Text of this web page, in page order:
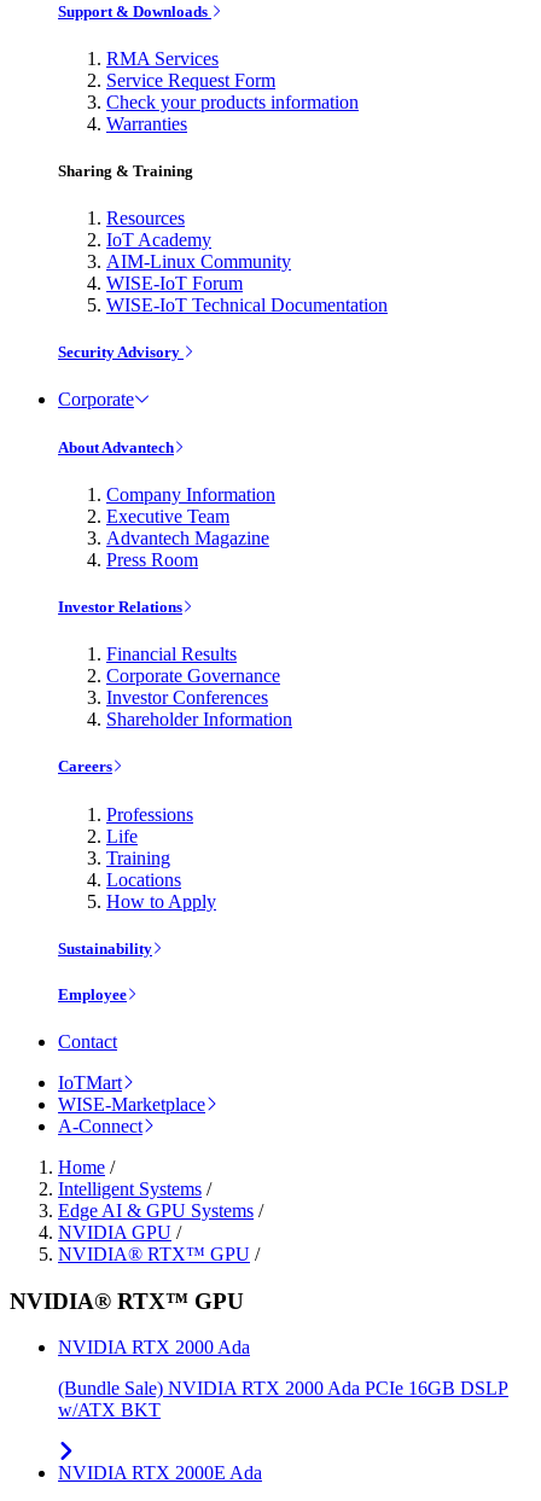
Support & Downloads
RMA Services
Service Request Form
Check your products information
Warranties
Sharing & Training
Resources
IoT Academy
AIM-Linux Community
WISE-IoT Forum
WISE-IoT Technical Documentation
Security Advisory
Corporate
About Advantech
Company Information
Executive Team
Advantech Magazine
Press Room
Investor Relations
Financial Results
Corporate Governance
Investor Conferences
Shareholder Information
Careers
Professions
Life
Training
Locations
How to Apply
Sustainability
Employee
Contact
IoTMart
WISE-Marketplace
A-Connect
Home /
Intelligent Systems /
Edge AI & GPU Systems /
NVIDIA GPU /
NVIDIA® RTX™ GPU /
NVIDIA® RTX™ GPU
NVIDIA RTX 2000 Ada
(Bundle Sale) NVIDIA RTX 2000 Ada PCIe 16GB DSLP
w/ATX BKT
NVIDIA RTX 2000E Ada